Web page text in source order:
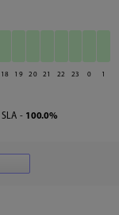
18 19 20 21 22 23 0 1
SLA - 100.0%